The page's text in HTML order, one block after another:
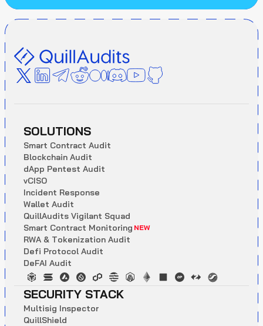
SOLUTIONS
Smart Contract Audit
Blockchain Audit
dApp Pentest Audit
vCISO
Incident Response
Wallet Audit
QuillAudits Vigilant Squad
Smart Contract Monitoring NEW
RWA & Tokenization Audit
Defi Protocol Audit
DeFAI Audit
SECURITY STACK
Multisig Inspector
QuillShield